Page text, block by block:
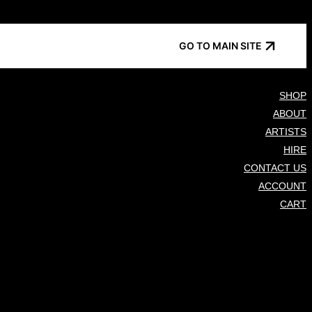
GO TO MAIN SITE
SHOP
ABOUT
ARTISTS
HIRE
CONTACT US
ACCOUNT
CART